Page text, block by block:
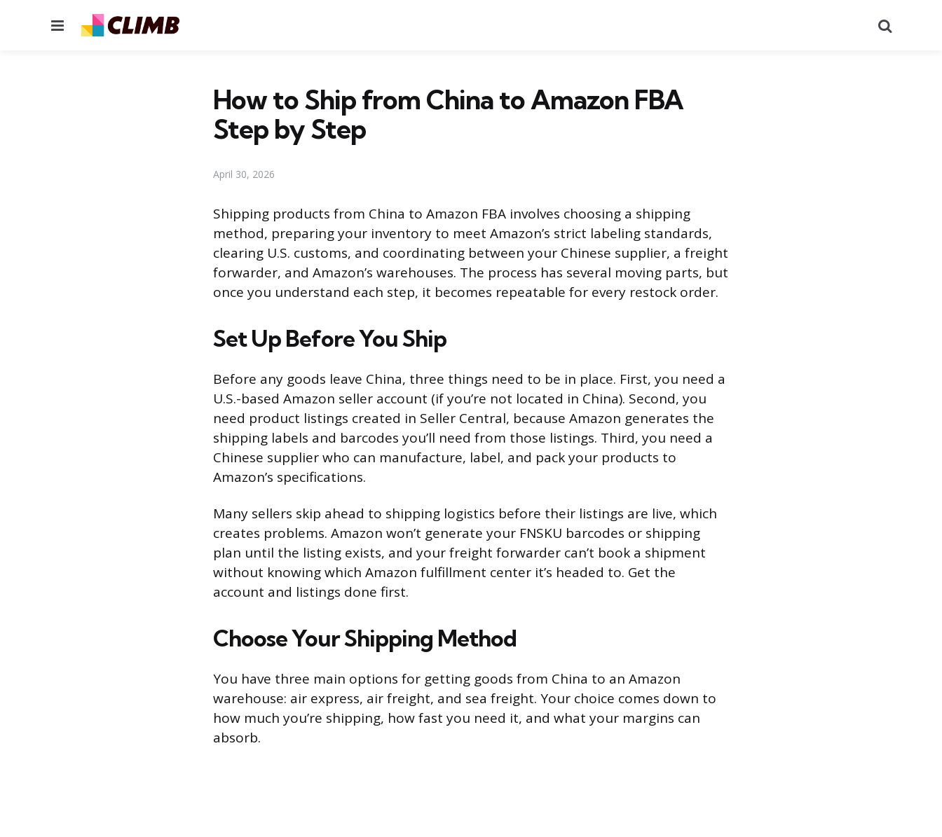
Menu
How to Ship from China to Amazon FBA
Step by Step
April 30, 2026
Shipping products from China to Amazon FBA involves choosing a shipping
method, preparing your inventory to meet Amazon’s strict labeling standards,
clearing U.S. customs, and coordinating between your Chinese supplier, a freight
forwarder, and Amazon’s warehouses. The process has several moving parts, but
once you understand each step, it becomes repeatable for every restock order.
Set Up Before You Ship
Before any goods leave China, three things need to be in place. First, you need a
U.S.-based Amazon seller account (if you’re not located in China). Second, you
need product listings created in Seller Central, because Amazon generates the
shipping labels and barcodes you’ll need from those listings. Third, you need a
Chinese supplier who can manufacture, label, and pack your products to
Amazon’s specifications.
Many sellers skip ahead to shipping logistics before their listings are live, which
creates problems. Amazon won’t generate your FNSKU barcodes or shipping
plan until the listing exists, and your freight forwarder can’t book a shipment
without knowing which Amazon fulfillment center it’s headed to. Get the
account and listings done first.
Choose Your Shipping Method
You have three main options for getting goods from China to an Amazon
warehouse: air express, air freight, and sea freight. Your choice comes down to
how much you’re shipping, how fast you need it, and what your margins can
absorb.